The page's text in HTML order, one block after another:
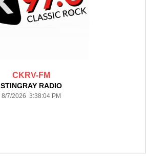
CKRV-FM
STINGRAY RADIO
8/7/2026 3:38:04 PM